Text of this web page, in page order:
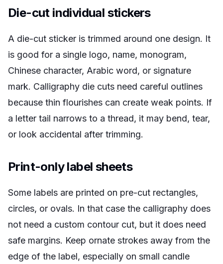
Die-cut individual stickers
A die-cut sticker is trimmed around one design. It
is good for a single logo, name, monogram,
Chinese character, Arabic word, or signature
mark. Calligraphy die cuts need careful outlines
because thin flourishes can create weak points. If
a letter tail narrows to a thread, it may bend, tear,
or look accidental after trimming.
Print-only label sheets
Some labels are printed on pre-cut rectangles,
circles, or ovals. In that case the calligraphy does
not need a custom contour cut, but it does need
safe margins. Keep ornate strokes away from the
edge of the label, especially on small candle